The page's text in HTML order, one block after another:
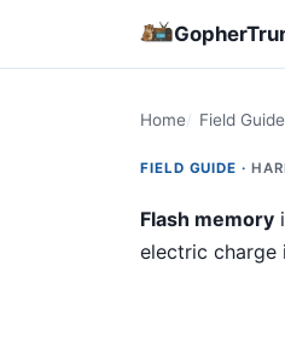
Home Field Guide
FIELD GUIDE ·
Flash memory
electric charge